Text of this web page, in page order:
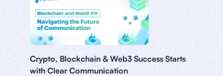
Crypto, Blockchain & Web3 Success Starts
with Clear Communication